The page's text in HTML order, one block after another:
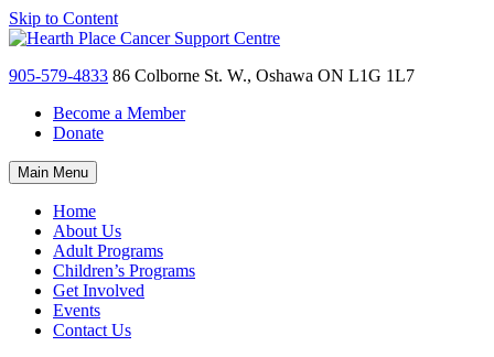
Skip to Content
905-579-4833 86 Colborne St. W., Oshawa ON L1G 1L7
Become a Member
Donate
Main Menu
Home
About Us
Adult Programs
Children’s Programs
Get Involved
Events
Contact Us